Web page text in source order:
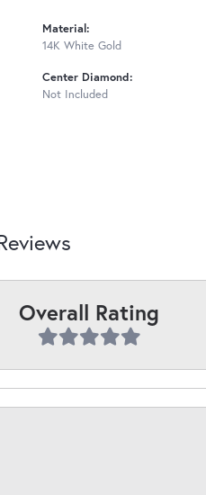
Material:
14K White Gold
Center Diamond:
Not Included
Overall Rating